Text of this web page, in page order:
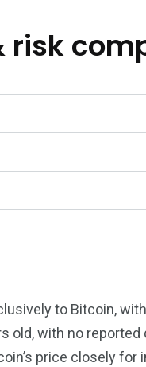
risk
to Bitcoin,
old, with no
price closely